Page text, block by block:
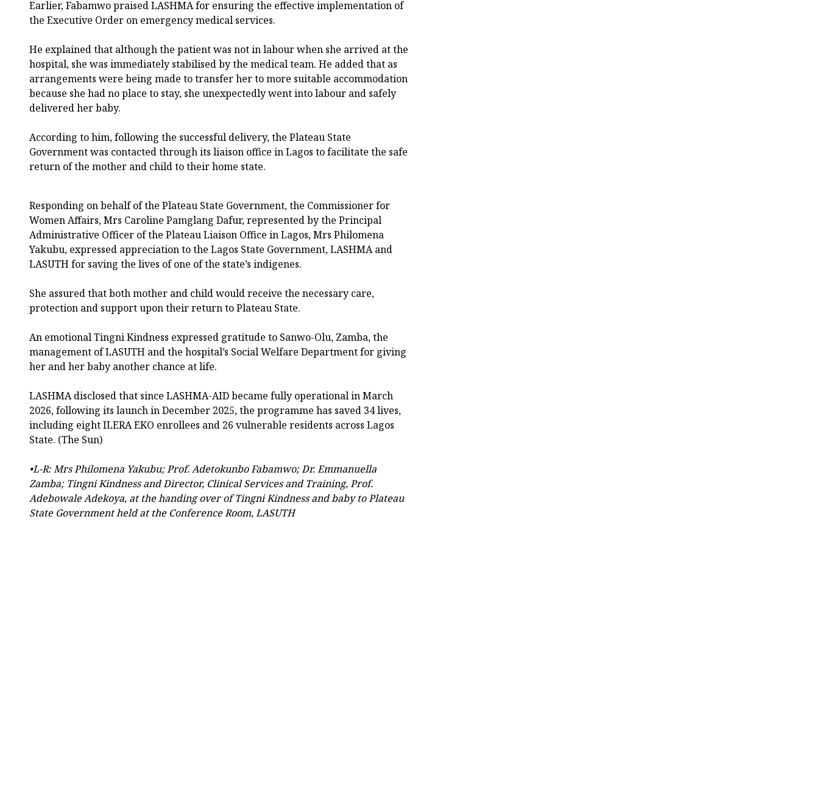
Earlier, Fabamwo praised LASHMA for ensuring the effective implementation of
the Executive Order on emergency medical services.
He explained that although the patient was not in labour when she arrived at the
hospital, she was immediately stabilised by the medical team. He added that as
arrangements were being made to transfer her to more suitable accommodation
because she had no place to stay, she unexpectedly went into labour and safely
delivered her baby.
According to him, following the successful delivery, the Plateau State
Government was contacted through its liaison office in Lagos to facilitate the safe
return of the mother and child to their home state.
Responding on behalf of the Plateau State Government, the Commissioner for
Women Affairs, Mrs Caroline Pamglang Dafur, represented by the Principal
Administrative Officer of the Plateau Liaison Office in Lagos, Mrs Philomena
Yakubu, expressed appreciation to the Lagos State Government, LASHMA and
LASUTH for saving the lives of one of the state’s indigenes.
She assured that both mother and child would receive the necessary care,
protection and support upon their return to Plateau State.
An emotional Tingni Kindness expressed gratitude to Sanwo-Olu, Zamba, the
management of LASUTH and the hospital’s Social Welfare Department for giving
her and her baby another chance at life.
LASHMA disclosed that since LASHMA-AID became fully operational in March
2026, following its launch in December 2025, the programme has saved 34 lives,
including eight ILERA EKO enrollees and 26 vulnerable residents across Lagos
State. (The Sun)
•L-R: Mrs Philomena Yakubu; Prof. Adetokunbo Fabamwo; Dr. Emmanuella
Zamba; Tingni Kindness and Director, Clinical Services and Training, Prof.
Adebowale Adekoya, at the handing over of Tingni Kindness and baby to Plateau
State Government held at the Conference Room, LASUTH